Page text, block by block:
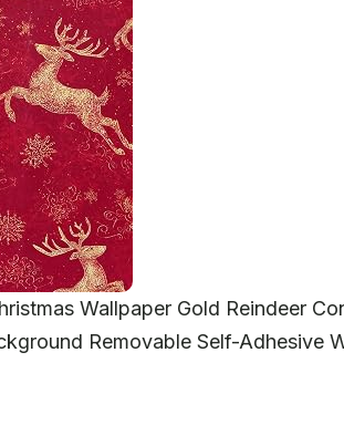
Wallpaper Gold Reindeer
Removable Self-Adhesive